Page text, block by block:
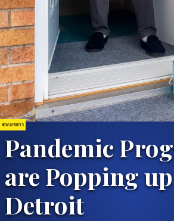
NEWS & POLITICS
Pandemic
are Popping
Detroit